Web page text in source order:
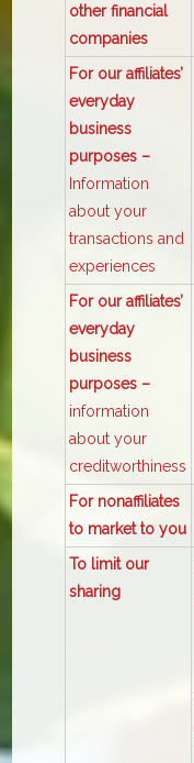
other financial
companies
For our affiliates’
everyday
business
purposes –
Information
about your
transactions and
experiences
For our affiliates’
everyday
business
purposes –
information
about your
creditworthiness
For nonaffiliates
to market to you
To limit our
sharing